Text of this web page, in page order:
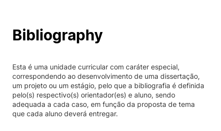
Bibliography
Esta é uma unidade curricular com caráter especial,
correspondendo ao desenvolvimento de uma dissertação,
um projeto ou um estágio, pelo que a bibliografia é definida
pelo(s) respectivo(s) orientador(es) e aluno, sendo
adequada a cada caso, em função da proposta de tema
que cada aluno deverá entregar.